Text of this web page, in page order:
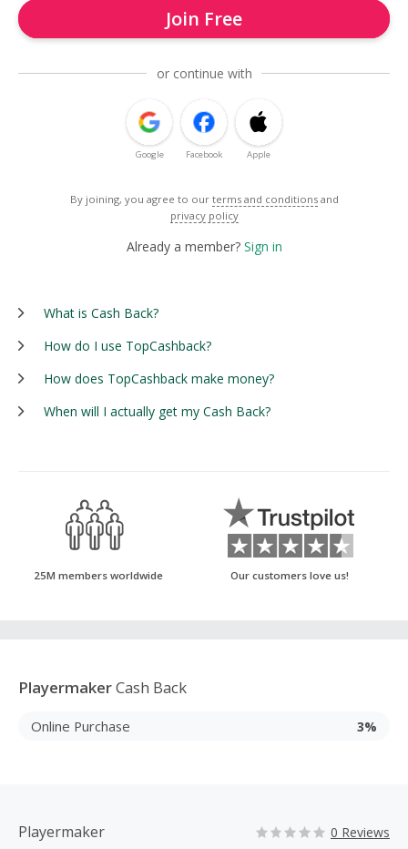
Join Free
or continue with
Google Facebook Apple
By joining, you agree to our terms and conditions and
privacy policy
Already a member? Sign in
What is Cash Back?
How do I use TopCashback?
How does TopCashback make money?
When will I actually get my Cash Back?
25M members worldwide Our customers love us!
PlayermakerCash Back
Online Purchase 3%
Playermaker 0 Reviews